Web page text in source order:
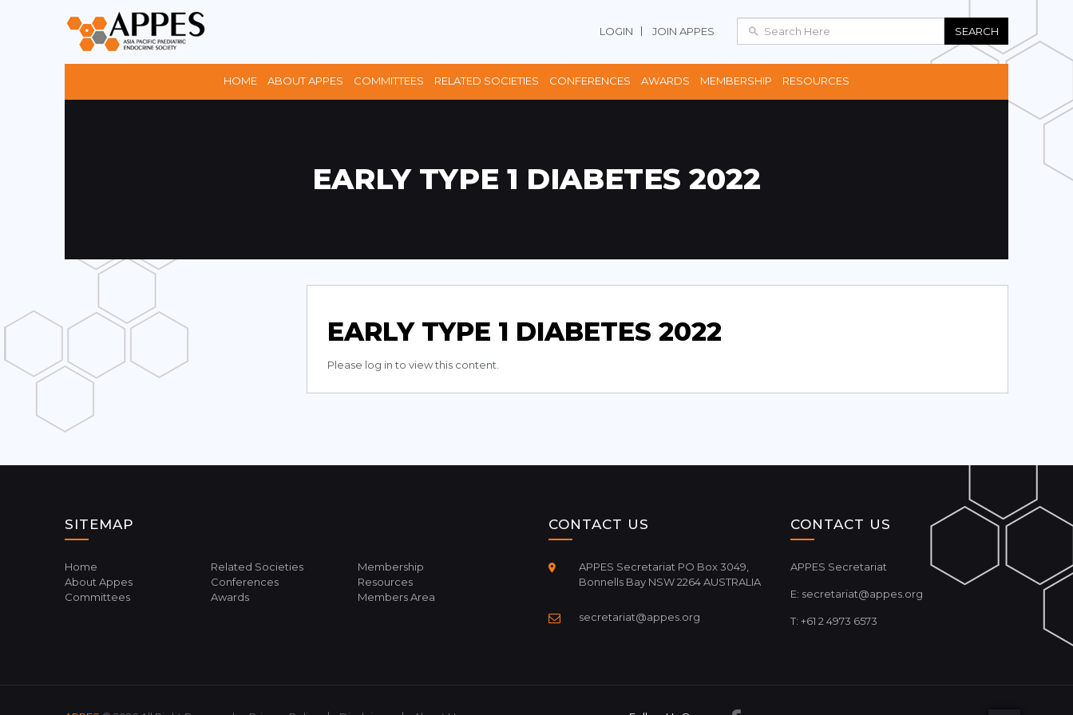
SEARCH
LOGIN JOIN APPES
HOME ABOUT APPES COMMITTEES RELATED SOCIETIES CONFERENCES AWARDS MEMBERSHIP RESOURCES
EARLY TYPE 1 DIABETES 2022
EARLY TYPE 1 DIABETES 2022
Please log in to view this content.
SITEMAP
Home
About Appes
Committees
Related Societies
Conferences
Awards
Membership
Resources
Members Area
CONTACT US
APPES Secretariat PO Box 3049,
Bonnells Bay NSW 2264 AUSTRALIA
secretariat@appes.org
CONTACT US
APPES Secretariat
E: secretariat@appes.org
T: +61 2 4973 6573